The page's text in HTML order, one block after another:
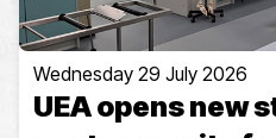
Wednesday 29 July 2026
UEA opens